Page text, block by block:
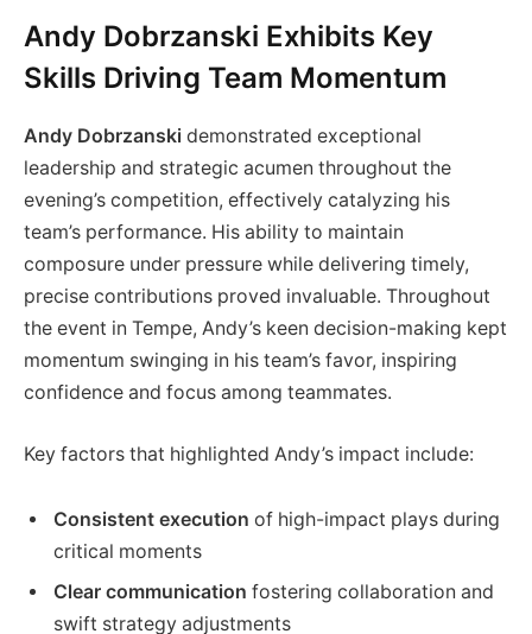
Andy Dobrzanski Exhibits Key
Skills Driving Team Momentum
Andy Dobrzanski demonstrated exceptional
leadership and strategic acumen throughout the
evening’s competition, effectively catalyzing his
team’s performance. His ability to maintain
composure under pressure while delivering timely,
precise contributions proved invaluable. Throughout
the event in Tempe, Andy’s keen decision-making kept
momentum swinging in his team’s favor, inspiring
confidence and focus among teammates.
Key factors that highlighted Andy’s impact include:
Consistent execution of high-impact plays during
critical moments
Clear communication fostering collaboration and
swift strategy adjustments